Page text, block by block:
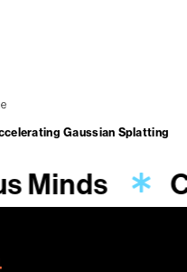
Gaussian Splatting
Minds